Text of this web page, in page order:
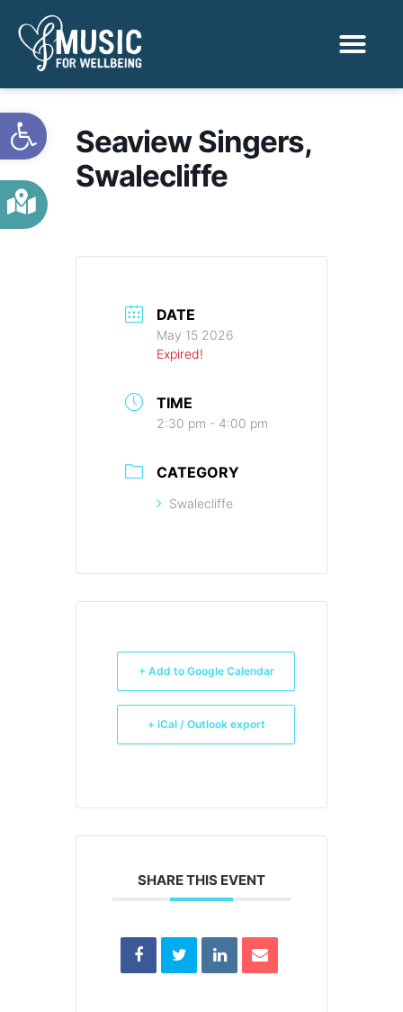
Open toolbar
Seaview Singers,
Swalecliffe
DATE
May 15 2026
Expired!
TIME
2:30 pm - 4:00 pm
CATEGORY
Swalecliffe
+ Add to Google Calendar
+ iCal / Outlook export
SHARE THIS EVENT